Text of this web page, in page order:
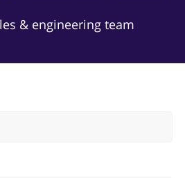
& engineering team